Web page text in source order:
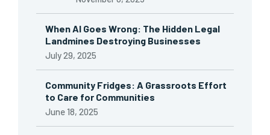
When AI Goes Wrong: The Hidden Legal
Landmines Destroying Businesses
July 29, 2025
Community Fridges: A Grassroots Effort
to Care for Communities
June 18, 2025